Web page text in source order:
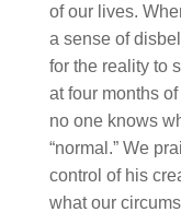
of our lives.
a sense of
for the reality to
at four months
no one knows
“normal.” We
control of his
what our